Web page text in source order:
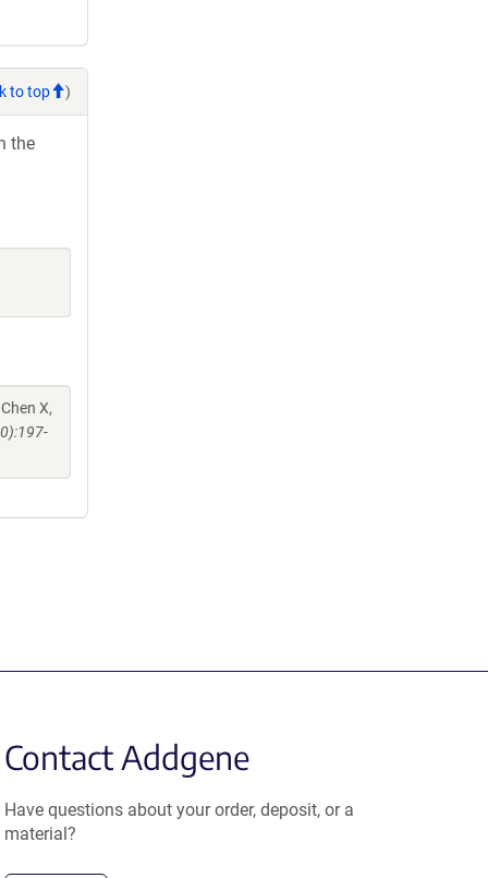
to top )
the
X,
Contact Addgene
Have questions about your order, deposit, or a
material?